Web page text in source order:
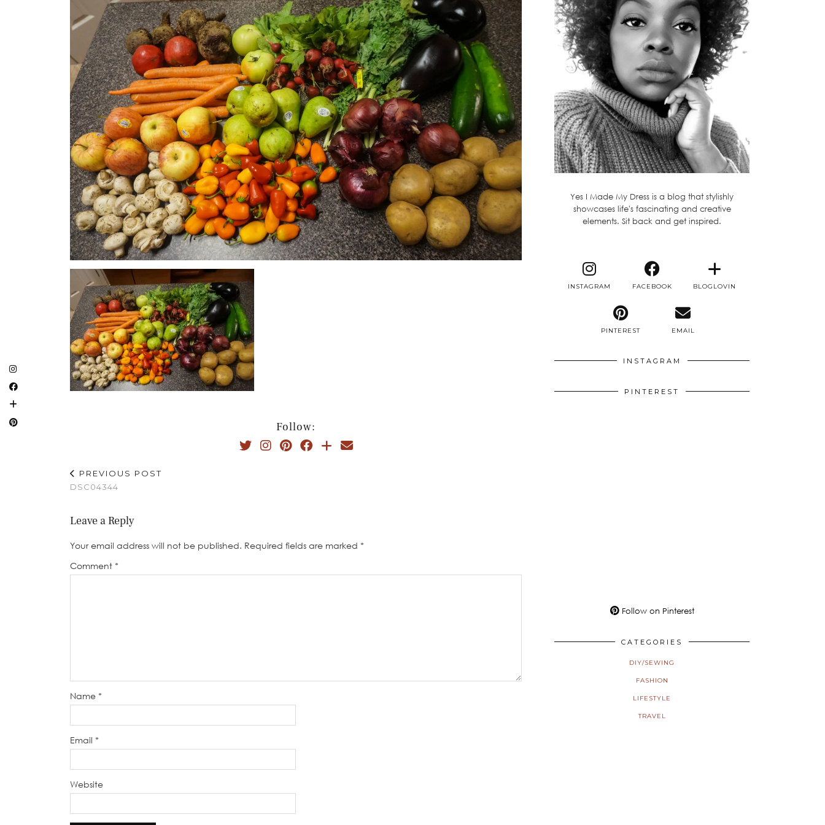
Follow:
PREVIOUS POST
DSC04344
Leave a Reply
Your email address will not be published. Required fields are marked *
Comment *
Name *
Email *
Website
Yes I Made My Dress is a blog that stylishly
showcases life's fascinating and creative
elements. Sit back and get inspired.
INSTAGRAM FACEBOOK BLOGLOVIN
PINTEREST EMAIL
INSTAGRAM
PINTEREST
Follow on Pinterest
CATEGORIES
DIY/SEWING
FASHION
LIFESTYLE
TRAVEL